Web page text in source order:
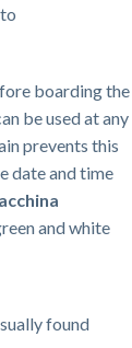
boarding the
be used at any
prevents this
date and time
and white
found